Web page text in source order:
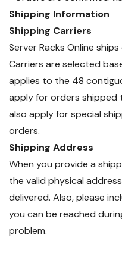
Shipping Information
Shipping Carriers
Server Racks Online
Carriers are selected
applies to the 48
apply for orders shipped
also apply for special
orders.
Shipping Address
When you provide a
the valid physical
delivered. Also, please
you can be reached
problem.